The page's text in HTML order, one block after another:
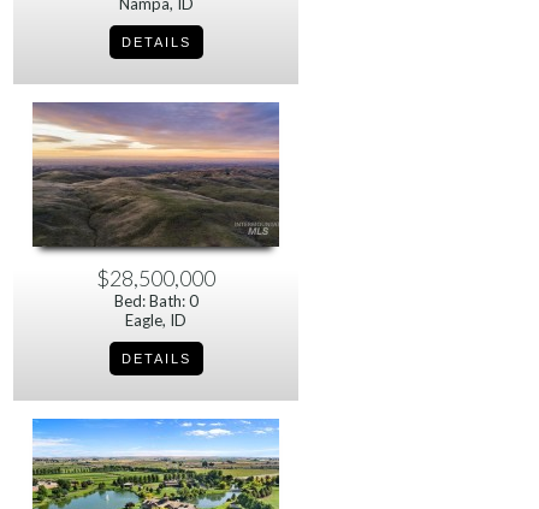
Nampa, ID
$28,500,000
Bed: Bath: 0
Eagle, ID